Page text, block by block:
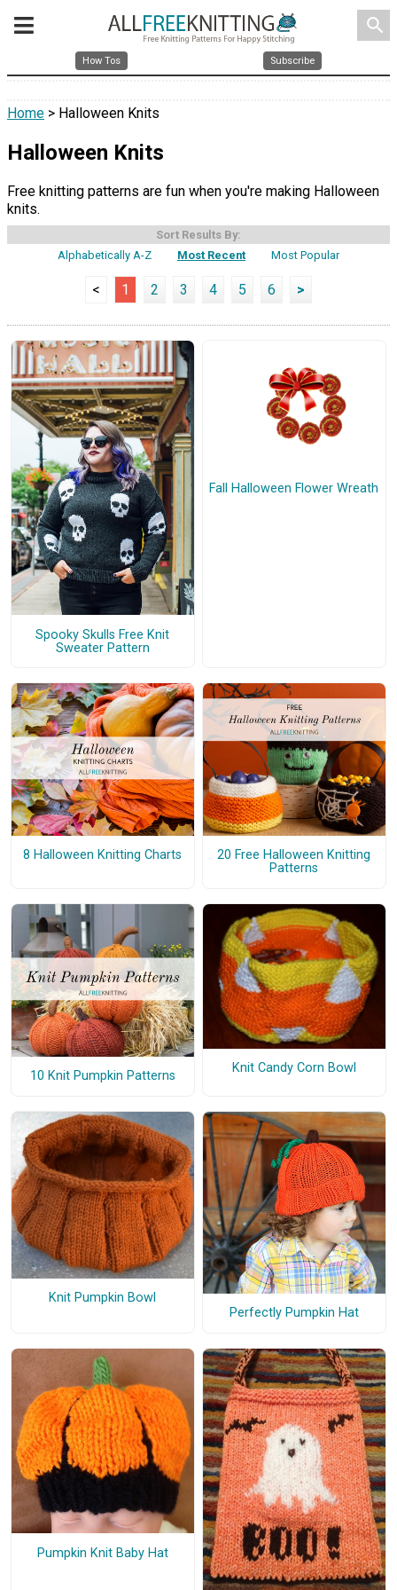
search
How Tos Subscribe
Home > Halloween Knits
Halloween Knits
Free knitting patterns are fun when you're making Halloween
knits.
Sort Results By:
Alphabetically A-Z
Most Recent Most Popular
< 1 2 3 4 5 6 >
Spooky Skulls Free Knit
Sweater Pattern
Fall Halloween Flower Wreath
8 Halloween Knitting Charts
20 Free Halloween Knitting
Patterns
10 Knit Pumpkin Patterns
Knit Candy Corn Bowl
Knit Pumpkin Bowl
Perfectly Pumpkin Hat
Pumpkin Knit Baby Hat